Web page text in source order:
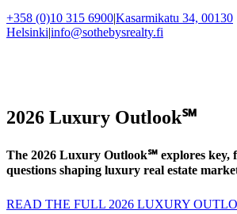
+358 (0)10 315 6900|Kasarmikatu 34, 00130
Helsinki|info@sothebysrealty.fi
2026 Luxury Outlook℠
The 2026 Luxury Outlook℠ explores key,
questions shaping luxury real estate
READ THE FULL 2026 LUXURY